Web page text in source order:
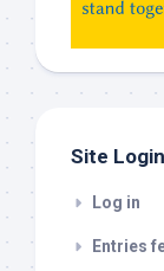
check
Site
Log in
Entries